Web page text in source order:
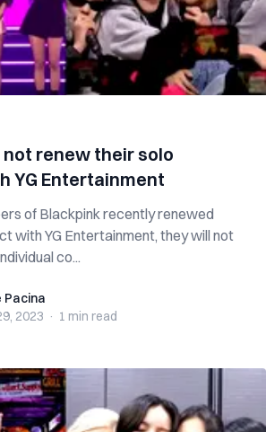
renew their solo
YG Entertainment
of Blackpink recently renewed
with YG Entertainment, they will not
co...
Pacina
2023 · 1 min read